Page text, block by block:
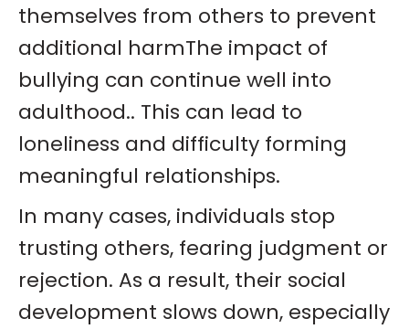
themselves from others to prevent
additional harmThe impact of
bullying can continue well into
adulthood.. This can lead to
loneliness and difficulty forming
meaningful relationships.
In many cases, individuals stop
trusting others, fearing judgment or
rejection. As a result, their social
development slows down, especially